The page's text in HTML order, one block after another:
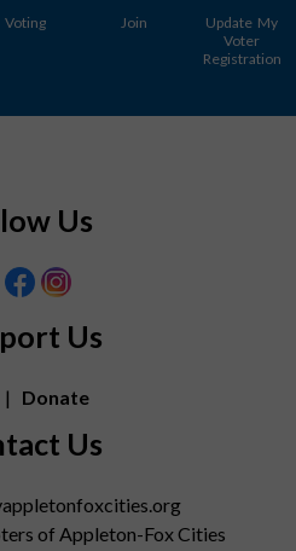
Voting Join
Update My
Voter
Registration
Us
Us
| Donate
Us
of Appleton-Fox Cities